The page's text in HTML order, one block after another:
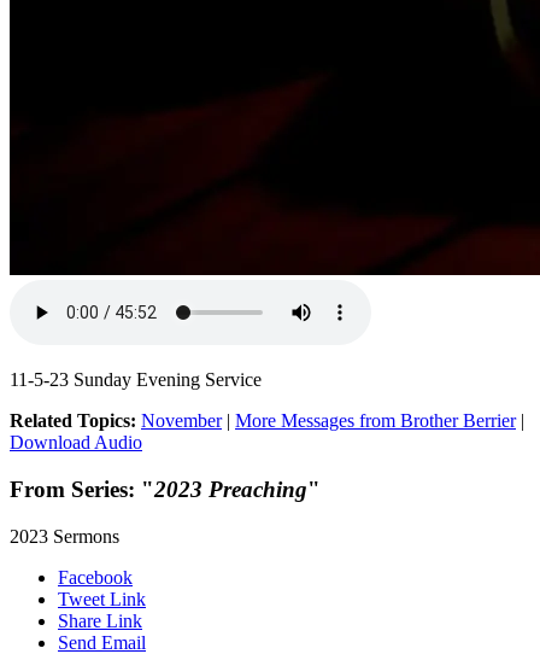
11-5-23 Sunday Evening Service
Related Topics: November| More Messages from Brother Berrier|
Download Audio
From Series: "2023 Preaching"
2023 Sermons
Facebook
Tweet Link
Share Link
Send Email